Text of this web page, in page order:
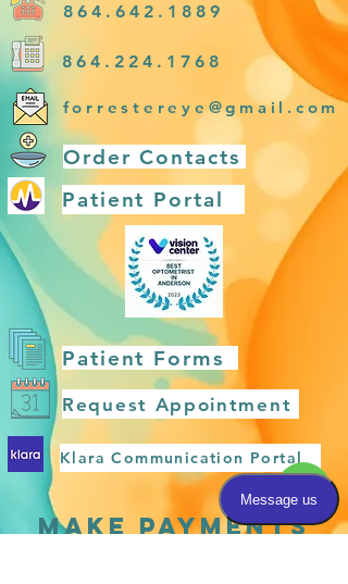
Patient Portal
Order Contacts
forrestereye@gmail.com
Patient Forms
864.642.1889
864.224.1768
Request Appointment
Klara Communication Portal
MAKE PAYMENTS